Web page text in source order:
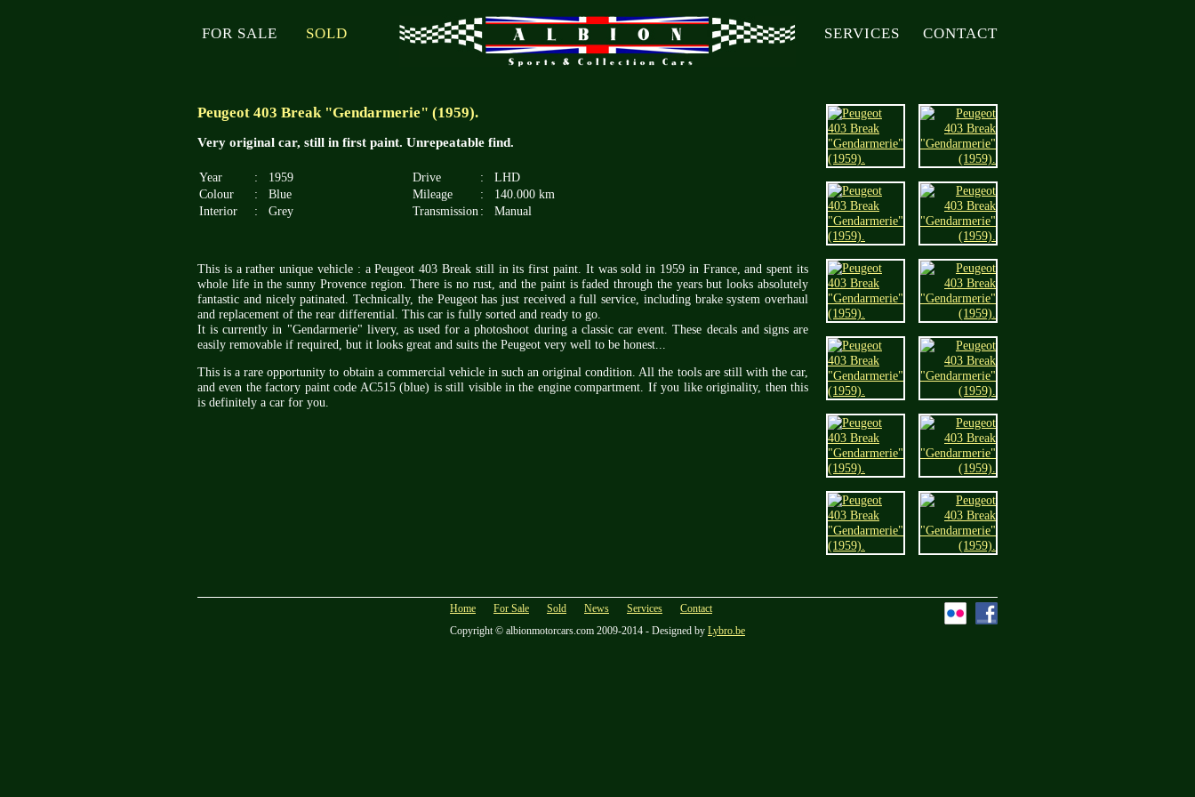
FOR SALE SOLD SERVICES CONTACT
Peugeot 403 Break "Gendarmerie" (1959).
Very original car, still in first paint. Unrepeatable find.
Year : 1959 Drive :
LHD
Colour
: Blue Mileage :
140.000 km
Interior
: Grey Transmission : Manual
This is a rather unique vehicle : a Peugeot 403 Break still in its first paint. It was sold in 1959 in France, and spent its
whole life in the sunny Provence region. There is no rust, and the paint is faded through the years but looks absolutely
fantastic and nicely patinated. Technically, the Peugeot has just received a full service, including brake system overhaul
and replacement of the rear differential. This car is fully sorted and ready to go.
It is currently in "Gendarmerie" livery, as used for a photoshoot during a classic car event. These decals and signs are
easily removable if required, but it looks great and suits the Peugeot very well to be honest...
This is a rare opportunity to obtain a commercial vehicle in such an original condition. All the tools are still with the car,
and even the factory paint code AC515 (blue) is still visible in the engine compartment. If you like originality, then this
is definitely a car for you.
Home For Sale Sold News Services
Contact
Copyright © albionmotorcars.com 2009-2014 - Designed by Lybro.be